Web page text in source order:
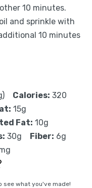
10 minutes.
and sprinkle with
10 minutes
Calories: 320
15g
Fat: 10g
30g Fiber: 6g
see what you've made!